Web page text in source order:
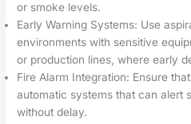
or smoke levels.
Early Warning Systems: Use
environments with sensitive
or production lines, where early
Fire Alarm Integration: Ensure
automatic systems that can alert
without delay.